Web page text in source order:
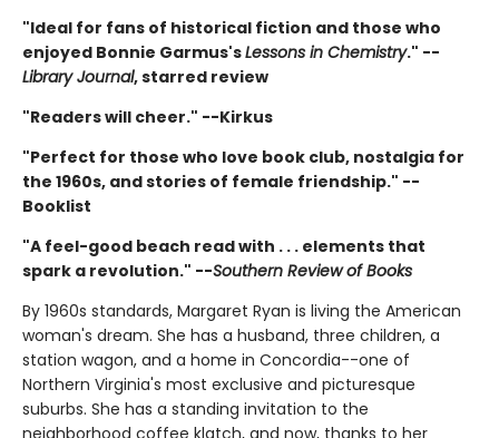
"Ideal for fans of historical fiction and those who
enjoyed Bonnie Garmus'sLessons in Chemistry." --
Library Journal, starred review
"Readers will cheer." --Kirkus
"Perfect for those who love book club, nostalgia for
the 1960s, and stories of female friendship." --
Booklist
"A feel-good beach read with . . . elements that
spark a revolution." --Southern Review of Books
By 1960s standards, Margaret Ryan is living the American
woman's dream. She has a husband, three children, a
station wagon, and a home in Concordia--one of
Northern Virginia's most exclusive and picturesque
suburbs. She has a standing invitation to the
neighborhood coffee klatch, and now, thanks to her